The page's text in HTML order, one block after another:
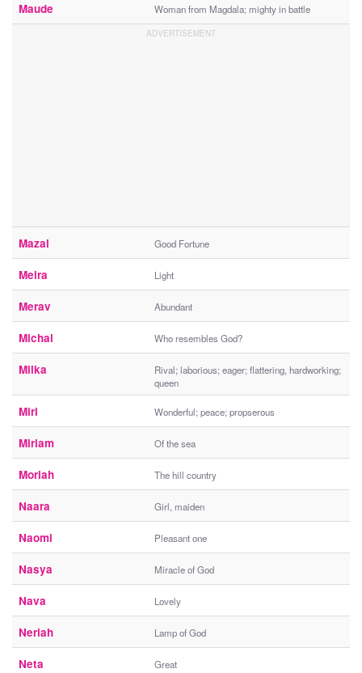
Maude Woman from Magdala; mighty in battle
Mazal Good Fortune
Meira Light
Merav Abundant
Michal Who resembles God?
Milka
Rival; laborious; eager; flattering, hardworking;
queen
Miri Wonderful; peace; propserous
Miriam Of the sea
Moriah The hill country
Naara Girl, maiden
Naomi Pleasant one
Nasya Miracle of God
Nava Lovely
Neriah Lamp of God
Neta Great